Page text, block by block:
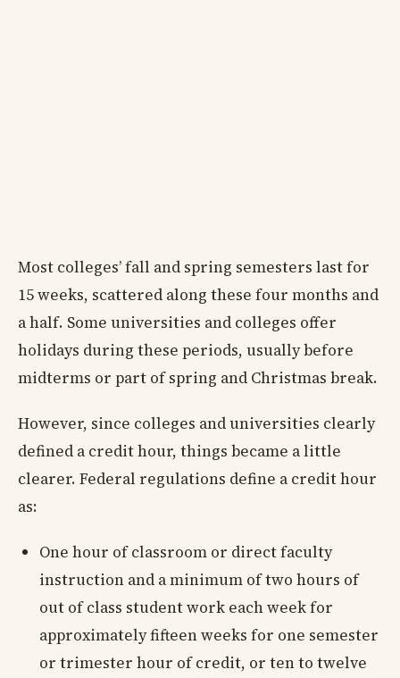
Most colleges’ fall and spring semesters last for
15 weeks, scattered along these four months and
a half. Some universities and colleges offer
holidays during these periods, usually before
midterms or part of spring and Christmas break.
However, since colleges and universities clearly
defined a credit hour, things became a little
clearer. Federal regulations define a credit hour
as:
One hour of classroom or direct faculty
instruction and a minimum of two hours of
out of class student work each week for
approximately fifteen weeks for one semester
or trimester hour of credit, or ten to twelve